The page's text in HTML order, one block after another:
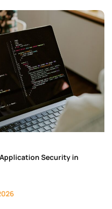
Security in